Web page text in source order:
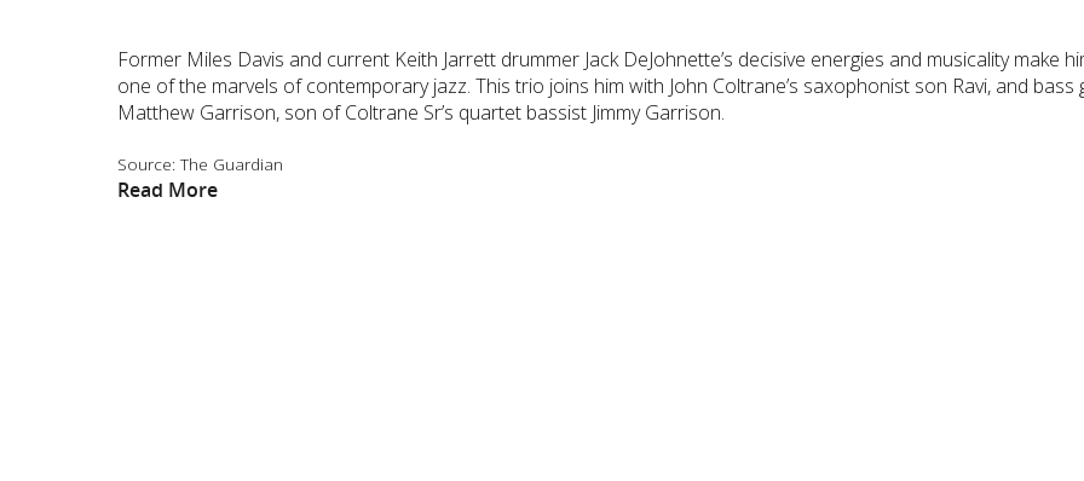
Former Miles Davis and current Keith Jarrett drummer Jack DeJohnette’s decisive energies and musicality make
one of the marvels of contemporary jazz. This trio joins him with John Coltrane’s saxophonist son Ravi, and bass
Matthew Garrison, son of Coltrane Sr’s quartet bassist Jimmy Garrison.
Source: The Guardian
Read More